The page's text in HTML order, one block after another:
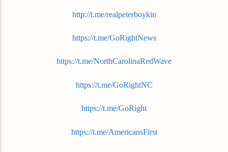
http://t.me/realpeterboykin
https://t.me/GoRightNews
https://t.me/NorthCarolinaRedWave
https://t.me/GoRightNC
https://t.me/GoRight
https://t.me/AmericansFirst